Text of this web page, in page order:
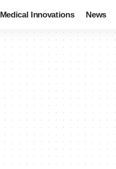
Medical Innovations News